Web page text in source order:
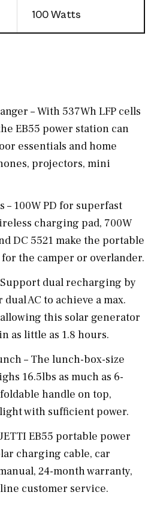
100 Watts
– With 537Wh LFP cells
EB55 power station can
essentials and home
projectors, mini
– 100W PD for superfast
charging pad, 700W
DC 5521 make the portable
the camper or overlander.
dual recharging by
dual AC to achieve a max.
this solar generator
as little as 1.8 hours.
– The lunch-box-size
16.5lbs as much as 6-
handle on top,
with sufficient power.
EB55 portable power
charging cable, car
24-month warranty,
customer service.